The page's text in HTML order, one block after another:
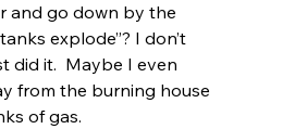
and go down by the
explode”? I don’t
did it.  Maybe I even
from the burning house
of gas.